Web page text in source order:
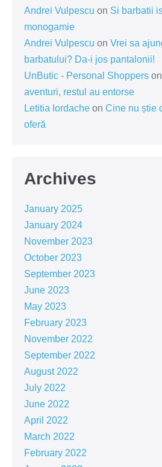
Andrei Vulpescu on Si barbatii
monogamie
Andrei Vulpescu on Vrei sa
barbatului? Da-i jos pantalonii!
UnButic - Personal Shoppers on
aventuri, restul au entorse
Letitia Iordache on Cine nu știe
oferă
Archives
January 2025
January 2024
November 2023
October 2023
September 2023
June 2023
May 2023
February 2023
November 2022
September 2022
August 2022
July 2022
June 2022
April 2022
March 2022
February 2022